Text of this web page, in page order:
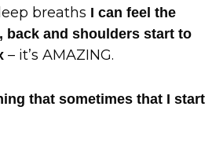
breaths I can feel the
back and shoulders start to
– it’s AMAZING.
that sometimes that I start